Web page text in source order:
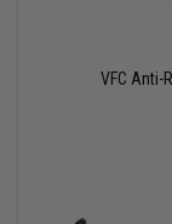
VFC Anti-